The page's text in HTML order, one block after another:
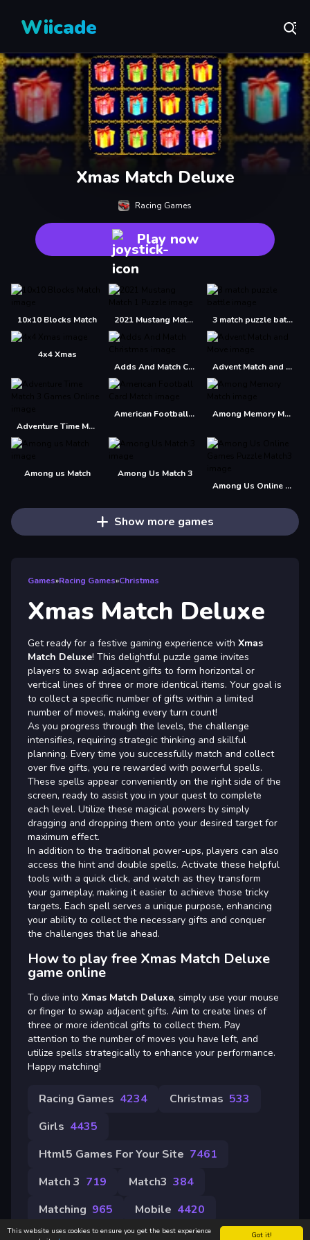
Got it!
This website uses cookies to ensure you get the best experience
Wiicade
Xmas Match Deluxe
Racing Games
Play now
10x10 Blocks Match 2021 Mustang Match 1 Puzzle 3 match puzzle battle
4x4 Xmas
Adds And Match Christmas
Advent Match and Move
Adventure Time Match 3 Games Online
American Football Card Match Among Memory Match
Among us Match
Among Us Match 3
Among Us Online Games Puzzle Match3
Show more games
Games»Racing Games»Christmas
Xmas Match Deluxe
Get ready for a festive gaming experience with Xmas
Match Deluxe! This delightful puzzle game invites
players to swap adjacent gifts to form horizontal or
vertical lines of three or more identical items. Your goal is
to collect a specific number of gifts within a limited
number of moves, making every turn count!
As you progress through the levels, the challenge
intensifies, requiring strategic thinking and skillful
planning. Every time you successfully match and collect
over five gifts, you re rewarded with powerful spells.
These spells appear conveniently on the right side of the
screen, ready to assist you in your quest to complete
each level. Utilize these magical powers by simply
dragging and dropping them onto your desired target for
maximum effect.
In addition to the traditional power-ups, players can also
access the hint and double spells. Activate these helpful
tools with a quick click, and watch as they transform
your gameplay, making it easier to achieve those tricky
targets. Each spell serves a unique purpose, enhancing
your ability to collect the necessary gifts and conquer
the challenges that lie ahead.
How to play free Xmas Match Deluxe
game online
To dive into Xmas Match Deluxe, simply use your mouse
or finger to swap adjacent gifts. Aim to create lines of
three or more identical gifts to collect them. Pay
attention to the number of moves you have left, and
utilize spells strategically to enhance your performance.
Happy matching!
Racing Games 4234 Christmas 533
Girls 4435
Html5 Games For Your Site 7461
Match 3 719 Match3 384
Matching 965 Mobile 4420